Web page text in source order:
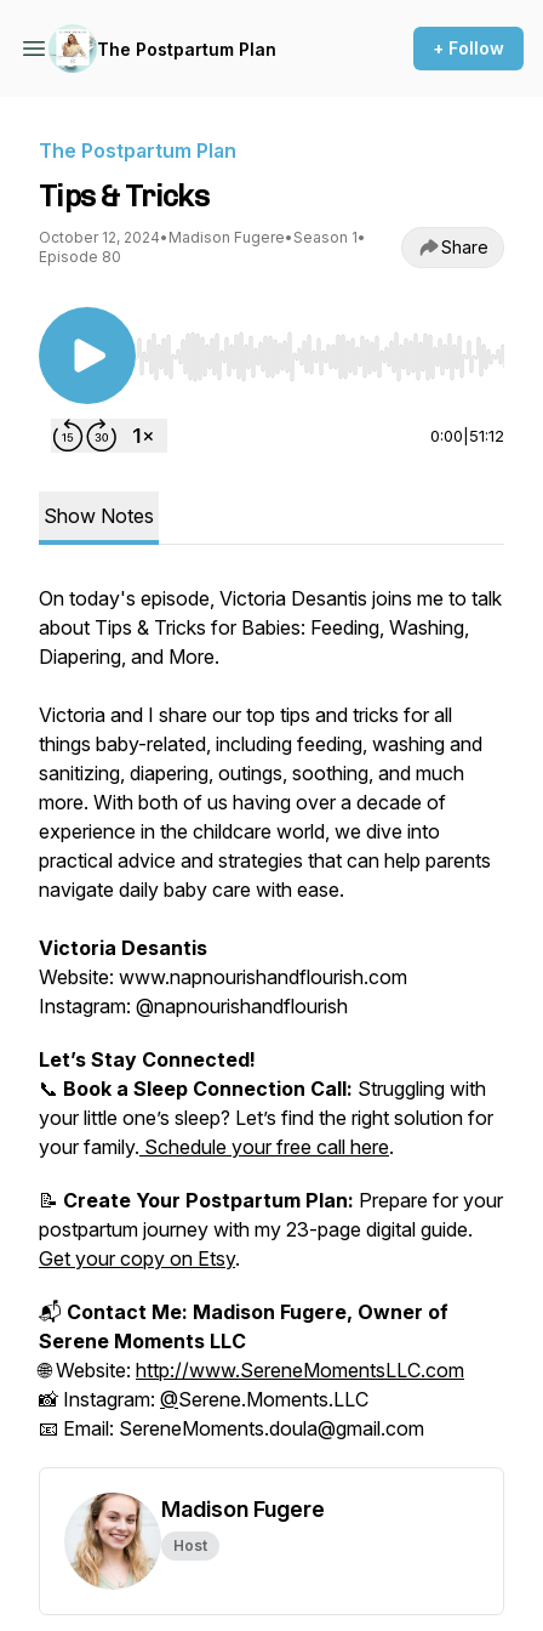
The Postpartum Plan + Follow
The Postpartum Plan
Tips & Tricks
October 12, 2024• Madison Fugere• Season 1•
Episode 80
Share
Use Left/Right to seek, Home/End to jump to
0:00 51:12
Show Notes
On today's episode, Victoria Desantis joins me to talk
about Tips & Tricks for Babies: Feeding, Washing,
Diapering, and More.
Victoria and I share our top tips and tricks for all
things baby-related, including feeding, washing and
sanitizing, diapering, outings, soothing, and much
more. With both of us having over a decade of
experience in the childcare world, we dive into
practical advice and strategies that can help parents
navigate daily baby care with ease.
Victoria Desantis
Website: www.napnourishandflourish.com
Instagram: @napnourishandflourish
Let’s Stay Connected!
📞 Book a Sleep Connection Call: Struggling with
your little one’s sleep? Let’s find the right solution for
your family. Schedule your free call here.
📝 Create Your Postpartum Plan: Prepare for your
postpartum journey with my 23-page digital guide.
Get your copy on Etsy.
📬 Contact Me: Madison Fugere, Owner of
Serene Moments LLC
🌐 Website: http://www.SereneMomentsLLC.com
📸 Instagram: @Serene.Moments.LLC
📧 Email: SereneMoments.doula@gmail.com
Madison Fugere
Host